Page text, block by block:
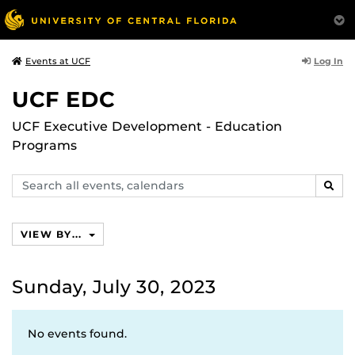
Events at UCF Log In
UCF EDC
UCF Executive Development - Education
Programs
Search
events,
VIEW BY...
Sunday, July 30, 2023
No events found.